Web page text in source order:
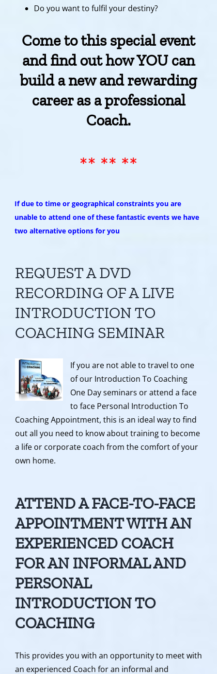
Do you want to fulfil your destiny?
Come to this special event
and find out how YOU can
build a new and rewarding
career as a professional
Coach.
** ** **
If due to time or geographical constraints you are
unable to attend one of these fantastic events we have
two alternative options for you
REQUEST A DVD
RECORDING OF A LIVE
INTRODUCTION TO
COACHING SEMINAR
If you are not able to travel to one
of our Introduction To Coaching
One Day seminars or attend a face
to face Personal Introduction To
Coaching Appointment, this is an ideal way to find
out all you need to know about training to become
a life or corporate coach from the comfort of your
own home.
ATTEND A FACE-TO-FACE
APPOINTMENT WITH AN
EXPERIENCED COACH
FOR AN INFORMAL AND
PERSONAL
INTRODUCTION TO
COACHING
This provides you with an opportunity to meet with
an experienced Coach for an informal and